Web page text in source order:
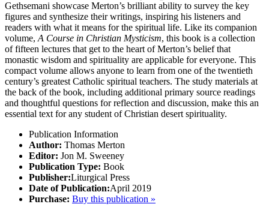
Gethsemani showcase Merton’s brilliant ability to survey the key
figures and synthesize their writings, inspiring his listeners and
readers with what it means for the spiritual life. Like its companion
volume,A Course in Christian Mysticism, this book is a collection
of fifteen lectures that get to the heart of Merton’s belief that
monastic wisdom and spirituality are applicable for everyone. This
compact volume allows anyone to learn from one of the twentieth
century’s greatest Catholic spiritual teachers. The study materials at
the back of the book, including additional primary source readings
and thoughtful questions for reflection and discussion, make this an
essential text for any student of Christian desert spirituality.
Publication Information
Author: Thomas Merton
Editor: Jon M. Sweeney
Publication Type: Book
Publisher:Liturgical Press
Date of Publication:April 2019
Purchase: Buy this publication »